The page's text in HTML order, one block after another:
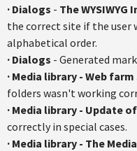
· Dialogs - The
the correct site if the user
alphabetical order.
· Dialogs - Generated
· Media library - Web
folders wasn't working
· Media library - Update
correctly in special cases.
· Media library - The